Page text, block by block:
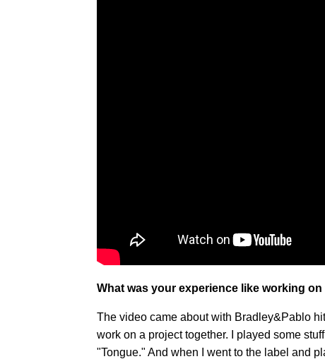
What was your experience like working
The video came about with Bradley&Pablo
work on a project together. I played some
"Tongue." And when I went to the label and